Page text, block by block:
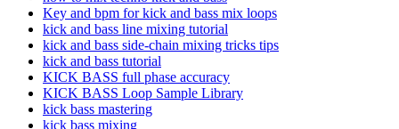
Key and bpm for kick and bass mix loops
kick and bass line mixing tutorial
kick and bass side-chain mixing tricks tips
kick and bass tutorial
KICK BASS full phase accuracy
KICK BASS Loop Sample Library
kick bass mastering
kick bass mixing